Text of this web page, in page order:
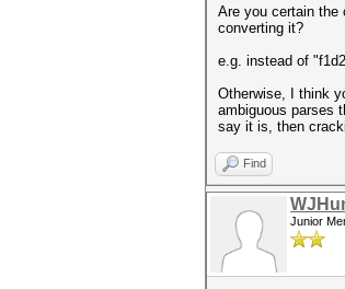
Are you certain the
converting it?
e.g. instead of
Otherwise, I think
ambiguous parses
say it is, then
Find
Junior